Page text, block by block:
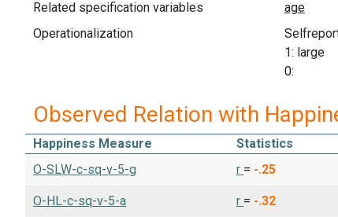
Related specification variables
Operationalization
1: large
0:
Observed Relation with
Happiness Measure Statistics
O-SLW-c-sq-v-5-g
r = -.25
O-HL-c-sq-v-5-a r = -.32